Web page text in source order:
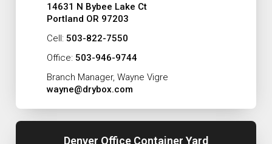
14631 N Bybee Lake Ct
Portland OR 97203
Cell: 503-822-7550
Office: 503-946-9744
Branch Manager, Wayne Vigre
wayne@drybox.com
Denver Office Container Yard